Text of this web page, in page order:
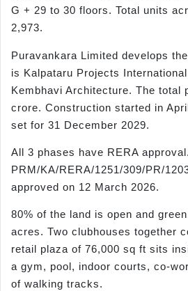
G + 29 to 30 floors. Total units
2,973.
Puravankara Limited develops
is Kalpataru Projects
Kembhavi Architecture. The total
crore. Construction started in
set for 31 December 2029.
All 3 phases have RERA
PRM/KA/RERA/1251/309/PR/
approved on 12 March 2026.
80% of the land is open and
acres. Two clubhouses together
retail plaza of 76,000 sq ft sits
a gym, pool, indoor courts, co-
of walking tracks.